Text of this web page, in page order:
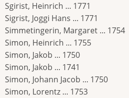
Sgirist, Heinrich ... 1771
Sigrist, Joggi Hans ... 1771
Simmetingerin, Margaret ... 1754
Simon, Heinrich ... 1755
Simon, Jakob ... 1750
Simon, Jakob ... 1741
Simon, Johann Jacob ... 1750
Simon, Lorentz ... 1753